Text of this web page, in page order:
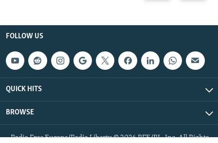
FOLLOW US
QUICK HITS
BROWSE
Radio Free Europe/Radio Liberty © 2026 RFE/RL, Inc. All Rights